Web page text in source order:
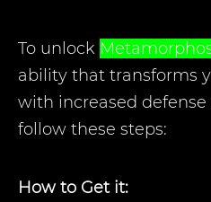
To unlock
ability that transforms
with increased
follow these steps:
How to Get it: